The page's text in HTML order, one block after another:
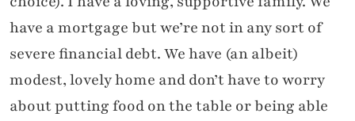
have a mortgage but we’re not in any sort of
severe financial debt. We have (an albeit)
modest, lovely home and don’t have to worry
about putting food on the table or being able